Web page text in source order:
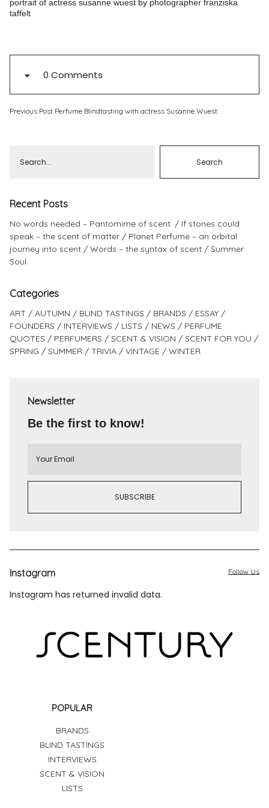
Info
portrait of actress susanne wuest by photographer franziska
taffelt
0 Comments
Previous Post Perfume Blindtasting with actress Susanne Wuest.
Recent Posts
No words needed – Pantomime of scent.
If stones could
speak – the scent of matter
Planet Perfume – an orbital
journey into scent
Words – the syntax of scent
Summer
Soul
Categories
ART AUTUMN BLIND TASTINGS BRANDS
ESSAY
FOUNDERS
INTERVIEWS LISTS NEWS
PERFUME
QUOTES
PERFUMERS SCENT & VISION
SCENT FOR YOU
SPRING
SUMMER TRIVIA VINTAGE WINTER
Newsletter
Be the first to know!
Instagram
Instagram has returned invalid data.
Follow Us
POPULAR
BRANDS
BLIND TASTINGS
INTERVIEWS
SCENT & VISION
LISTS